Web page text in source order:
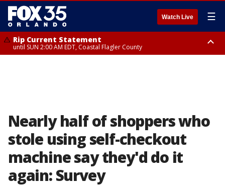
Watch Live ☰
Rip Current Statement
until SUN 2:00 AM EDT, Coastal Flagler County
Nearly half of shoppers who
stole using self-checkout
machine say they'd do it
again: Survey